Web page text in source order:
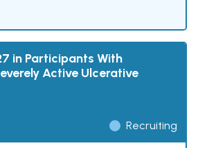
in Participants With
Active Ulcerative
Recruiting